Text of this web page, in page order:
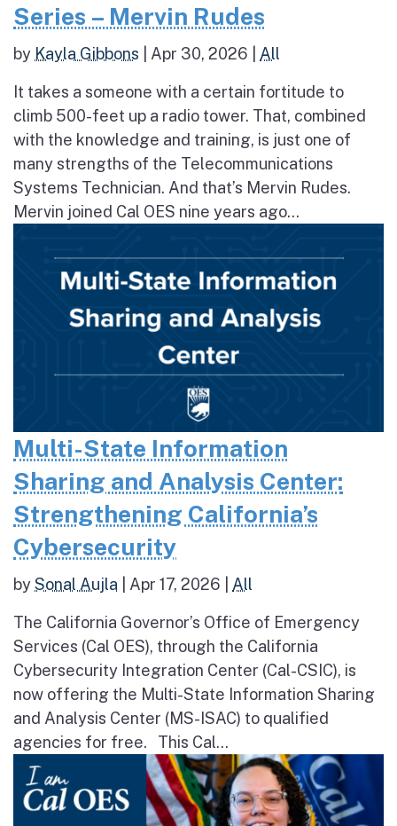
Series – Mervin Rudes
by Kayla Gibbons Apr 30, 2026 All
It takes a someone with a certain fortitude to
climb 500-feet up a radio tower. That, combined
with the knowledge and training, is just one of
many strengths of the Telecommunications
Systems Technician. And that’s Mervin Rudes.
Mervin joined Cal OES nine years ago...
Multi-State Information
Sharing and Analysis Center:
Strengthening California’s
Cybersecurity
bySonal Aujla Apr 17, 2026 All
The California Governor’s Office of Emergency
Services (Cal OES), through the California
Cybersecurity Integration Center (Cal-CSIC), is
now offering the Multi-State Information Sharing
and Analysis Center (MS-ISAC) to qualified
agencies for free. This Cal...